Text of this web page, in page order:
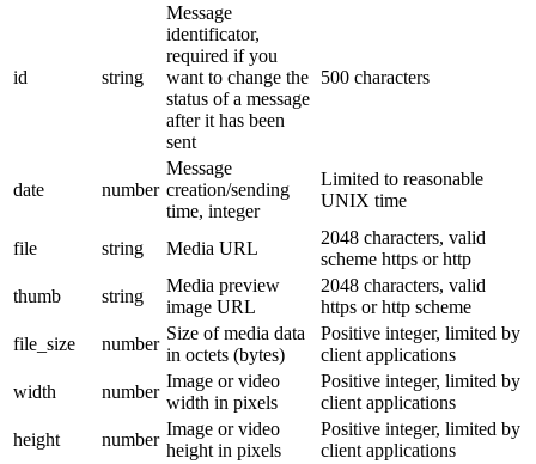
id string
Message
identificator,
required if you
want to change the
status of a message
after it has been
sent
500 characters
date number
Message
creation/sending
time, integer
Limited to reasonable
UNIX time
file string Media URL
2048 characters, valid
scheme https or http
thumb
string
Media preview
image URL
2048 characters, valid
https or http scheme
file_size
number
Size of media data
in octets (bytes)
Positive integer, limited by
client applications
width
number
Image or video
width in pixels
Positive integer, limited by
client applications
height
number
Image or video
height in pixels
Positive integer, limited by
client applications